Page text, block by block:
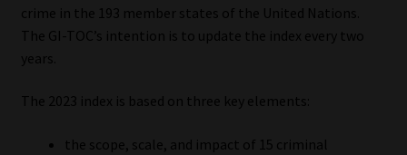
Cookies
crime in the 193 member states of the United Nations.
The GI-TOC’s intention is to update the index every two
years.
The 2023 index is based on three key elements:
the scope, scale, and impact of 15 criminal